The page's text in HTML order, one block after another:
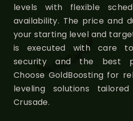
levels with flexible
availability. The price and
your starting level and
is executed with care
security and the best
Choose GoldBoosting for
leveling solutions
Crusade.